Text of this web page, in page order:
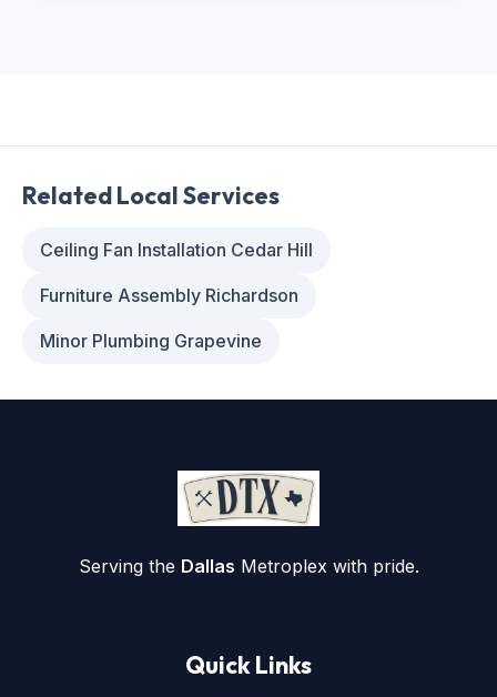
Related Local Services
Ceiling Fan Installation Cedar Hill
Furniture Assembly Richardson
Minor Plumbing Grapevine
Serving the Dallas Metroplex with pride.
Quick Links